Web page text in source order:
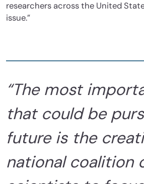
researchers across the United
issue.”
“The most
that could be
future is the
national coalition